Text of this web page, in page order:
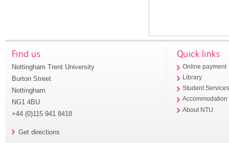
Find us
Nottingham Trent University
Burton Street
Nottingham
NG1 4BU
+44 (0)115 941 8418
Get directions
Quick links
Online payment
Library
Student
Accommodation
About NTU